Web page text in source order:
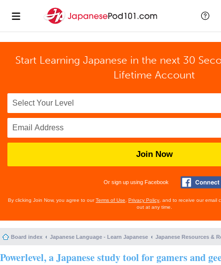
Start Learning Japanese in the next 30
Lifetime Account
Join Now
Or sign up using Facebook
By clicking Join Now, you agree to ourTerms of Use Privacy Policy , and to receive our email
out at any time.
Board index Japanese Language - Learn Japanese Japanese Resources &
Powerlevel, a Japanese study tool for gamers and